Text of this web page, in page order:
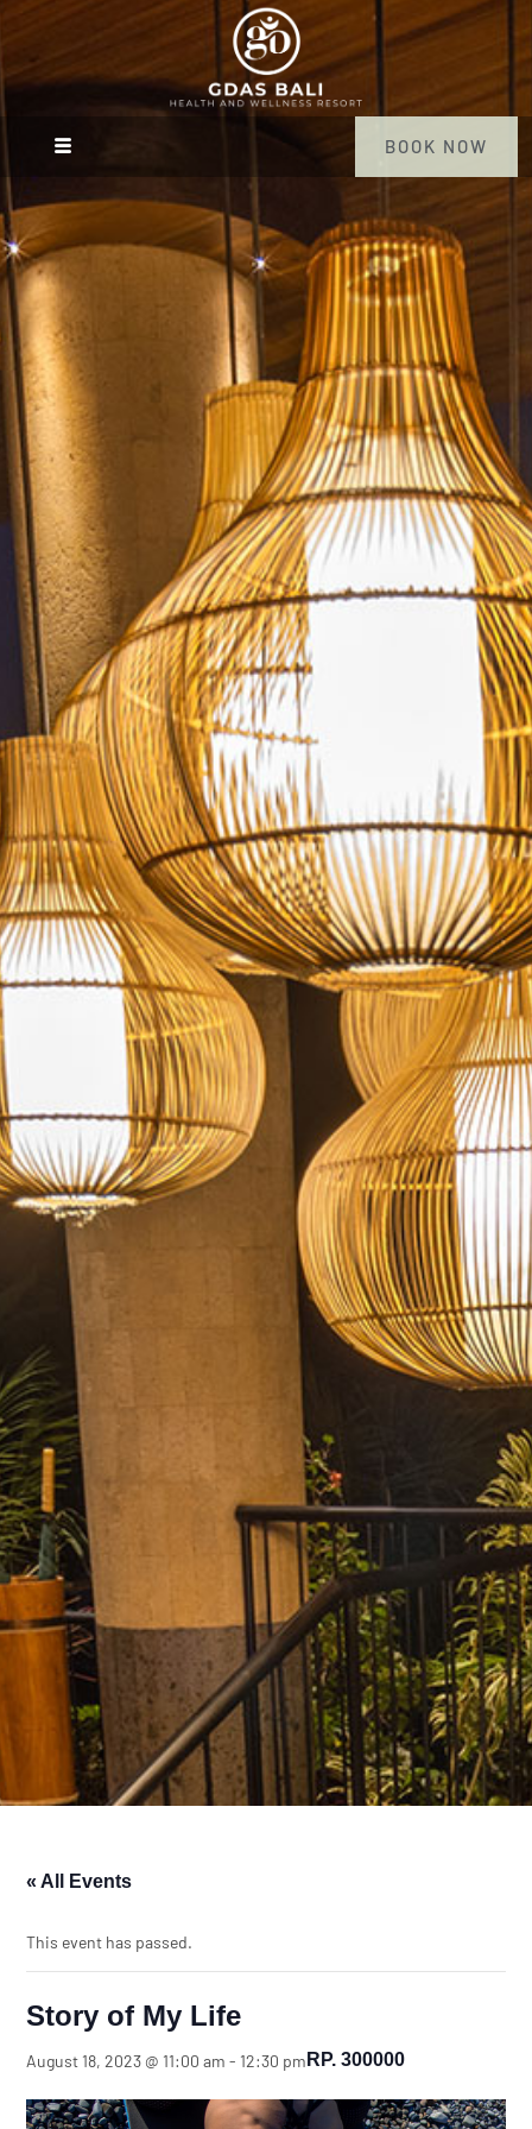
BOOK NOW
« All Events
This event has passed.
Story of My Life
August 18, 2023 @ 11:00 am - 12:30 pm RP. 300000